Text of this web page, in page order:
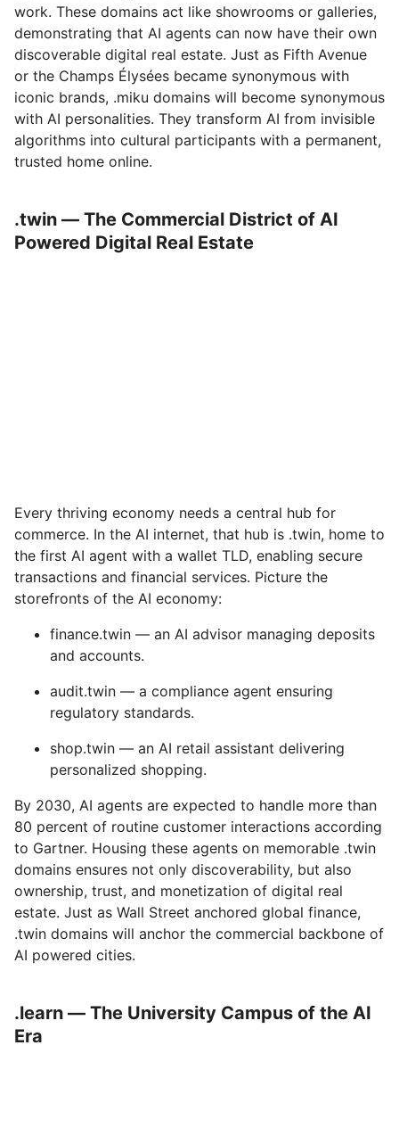
work. These domains act like showrooms or galleries,
demonstrating that AI agents can now have their own
discoverable digital real estate. Just as Fifth Avenue
or the Champs Élysées became synonymous with
iconic brands, .miku domains will become synonymous
with AI personalities. They transform AI from invisible
algorithms into cultural participants with a permanent,
trusted home online.
.twin — The Commercial District of AI
Powered Digital Real Estate
Every thriving economy needs a central hub for
commerce. In the AI internet, that hub is .twin, home to
the first AI agent with a wallet TLD, enabling secure
transactions and financial services. Picture the
storefronts of the AI economy:
finance.twin — an AI advisor managing deposits
and accounts.
audit.twin — a compliance agent ensuring
regulatory standards.
shop.twin — an AI retail assistant delivering
personalized shopping.
By 2030, AI agents are expected to handle more than
80 percent of routine customer interactions according
to Gartner. Housing these agents on memorable .twin
domains ensures not only discoverability, but also
ownership, trust, and monetization of digital real
estate. Just as Wall Street anchored global finance,
.twin domains will anchor the commercial backbone of
AI powered cities.
.learn — The University Campus of the AI
Era